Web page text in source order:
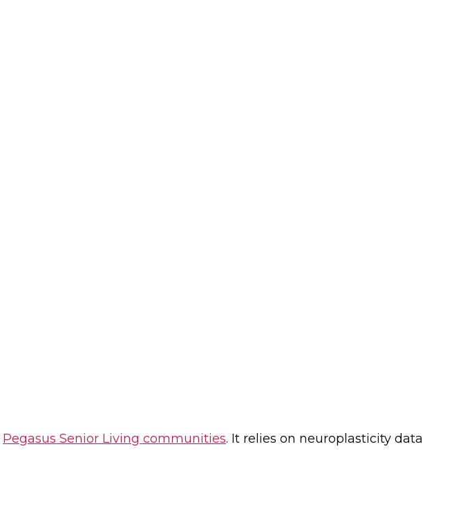
Pegasus Senior Living communities. It relies on neuroplasticity data